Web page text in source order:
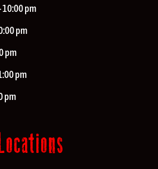
10:00 pm
pm
pm
pm
pm